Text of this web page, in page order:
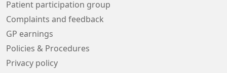
Patient participation group
Complaints and feedback
GP earnings
Policies & Procedures
Privacy policy